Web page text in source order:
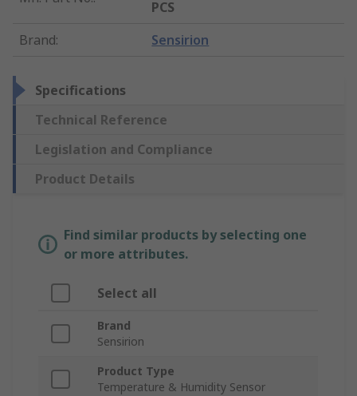
PCS
Brand: Sensirion
Specifications
Technical Reference
Legislation and Compliance
Product Details
Find similar products by selecting one
or more attributes.
Select all
Brand
Sensirion
Product Type
Temperature & Humidity Sensor